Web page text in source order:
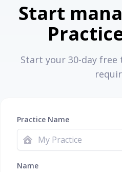
Start
Start your 30-day free
Practice Name
Name